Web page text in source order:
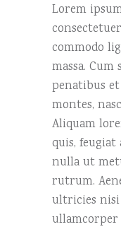
Lorem
commodo
massa.
penatibus
montes,
Aliquam
quis, feugiat
nulla ut
rutrum.
ultricies nisi